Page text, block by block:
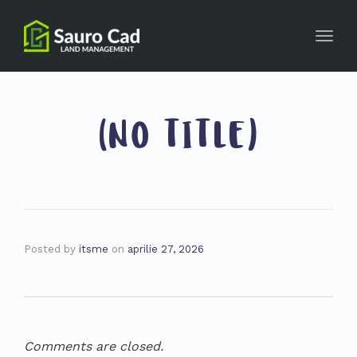
(NO TITLE)
Posted by itsme on aprilie 27, 2026
Comments are closed.